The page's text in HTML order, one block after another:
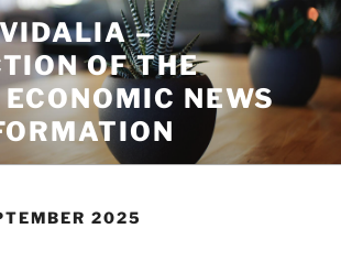
–
OF THE
NEWS
2025